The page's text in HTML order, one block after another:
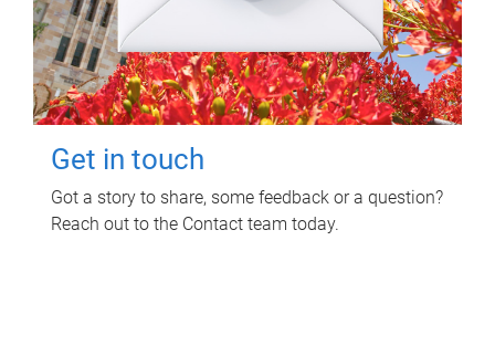
Get in touch
Got a story to share, some feedback or a question?
Reach out to the Contact team today.